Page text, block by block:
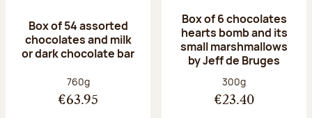
Box of 54 assorted
chocolates and milk
or dark chocolate bar
Net weight:
760g
€63.95
Box of 6 chocolates
hearts bomb and its
small marshmallows
by Jeff de Bruges
Net weight:
300g
€23.40